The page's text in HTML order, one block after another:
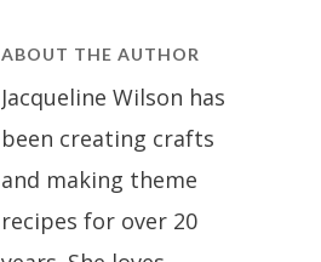
ABOUT THE AUTHOR
Jacqueline Wilson has
been creating crafts
and making theme
recipes for over 20